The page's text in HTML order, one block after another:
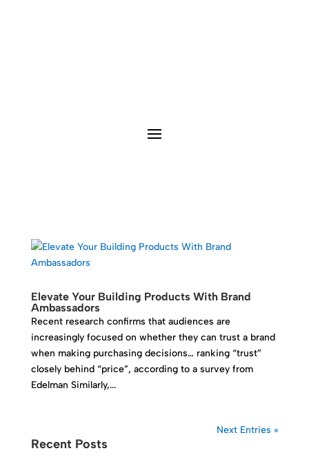
Elevate Your Building Products With Brand
Ambassadors
Recent research confirms that audiences are
increasingly focused on whether they can trust a brand
when making purchasing decisions… ranking “trust”
closely behind “price”, according to a survey from
Edelman Similarly,...
Next Entries »
Recent Posts